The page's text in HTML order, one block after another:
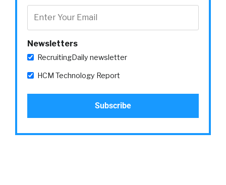
Right? And the biggest problem they’re facing
right now is they’re just facing a lot of
competition. Right?
So, if you’re a small company, you’re just
your series A. You’re competing against the
big tech companies of the world who are
offering like these massive salaries and stuff.
And on top of that, you can’t compete. But
also, if you’re in that seven by seven radius in
Newsletters
RecruitingDaily newsletter
HCM Technology Report